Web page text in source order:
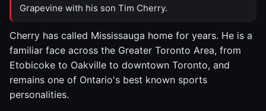
Grapevine with his son Tim Cherry.
Cherry has called Mississauga home for years. He is a
familiar face across the Greater Toronto Area, from
Etobicoke to Oakville to downtown Toronto, and
remains one of Ontario's best known sports
personalities.